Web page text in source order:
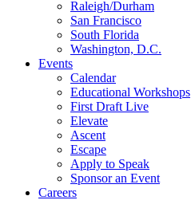
Raleigh/Durham
San Francisco
South Florida
Washington, D.C.
Events
Calendar
Educational Workshops
First Draft Live
Elevate
Ascent
Escape
Apply to Speak
Sponsor an Event
Careers